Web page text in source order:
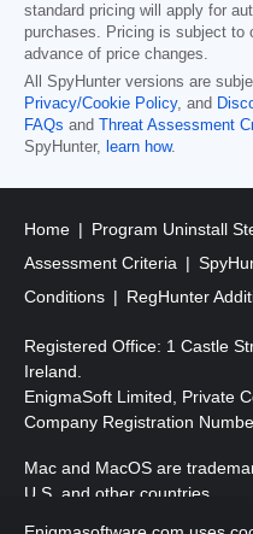
standard pricing will apply for
purchases. Pricing is subject to
advance of price changes.
All SpyHunter versions are
Privacy/Cookie Policy, and
FAQs and Threat Assessment
SpyHunter, learn how.
Home Program Uninstall
Assessment Criteria
Conditions
RegHunter
Registered Office: 1 Castle
Ireland.
EnigmaSoft Limited, Private
Company Registration
Mac and MacOS are
U.S. and other countries.